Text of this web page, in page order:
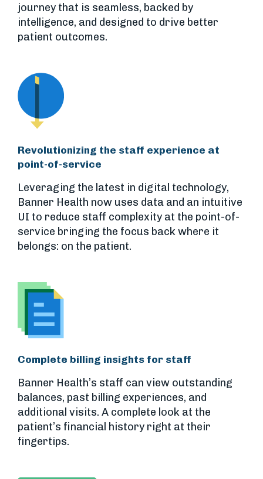
journey that is seamless, backed by
intelligence, and designed to drive better
patient outcomes.
Revolutionizing the staff experience at
point-of-service
Leveraging the latest in digital technology,
Banner Health now uses data and an intuitive
UI to reduce staff complexity at the point-of-
service bringing the focus back where it
belongs: on the patient.
Complete billing insights for staff
Banner Health’s staff can view outstanding
balances, past billing experiences, and
additional visits. A complete look at the
patient’s financial history right at their
fingertips.